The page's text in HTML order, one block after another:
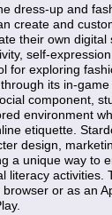
dress-up and
create and
their own digital
self-
for exploring
its in-
component,
environment
etiquette.
design,
a unique way to
literacy activities.
or as an